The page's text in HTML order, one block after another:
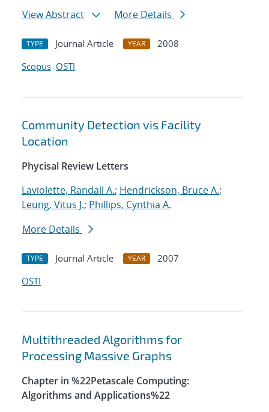
View Abstract
More Details
TYPE Journal Article YEAR
2008
Scopus OSTI
Community Detection vis Facility
Location
Phycisal Review Letters
Laviolette, Randall A.; Hendrickson, Bruce A.;
Leung, Vitus J.; Phillips, Cynthia A.
More Details
TYPE Journal Article YEAR
2007
OSTI
Multithreaded Algorithms for
Processing Massive Graphs
Chapter in %22Petascale Computing:
Algorithms and Applications%22